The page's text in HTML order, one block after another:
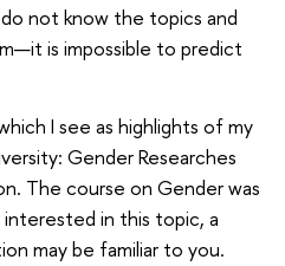
not know the topics and
is impossible to predict
I see as highlights of my
Gender Researches
The course on Gender was
in this topic, a
may be familiar to you.